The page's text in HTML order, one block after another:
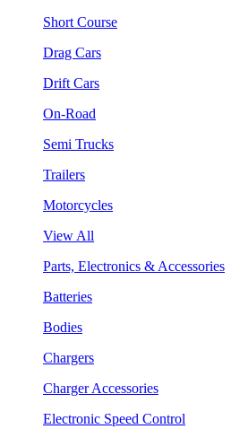
Short Course
Drag Cars
Drift Cars
On-Road
Semi Trucks
Trailers
Motorcycles
View All
Parts, Electronics & Accessories
Batteries
Bodies
Chargers
Charger Accessories
Electronic Speed Control